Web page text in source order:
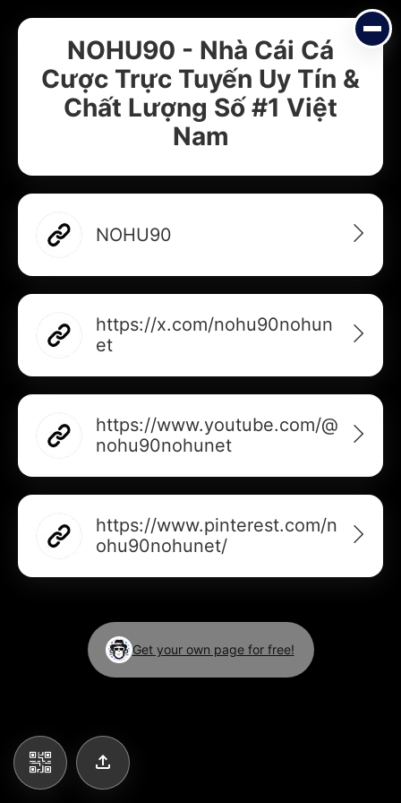
Add your Digital Business Card to Wallet
Add to Gallery
NOHU90 - Nhà Cái Cá
Cược Trực Tuyến Uy Tín &
Chất Lượng Số #1 Việt
Nam
NOHU90
https://x.com/nohu90nohun
et
https://www.youtube.com/@
nohu90nohunet
https://www.pinterest.com/n
ohu90nohunet/
Get your own page for free!